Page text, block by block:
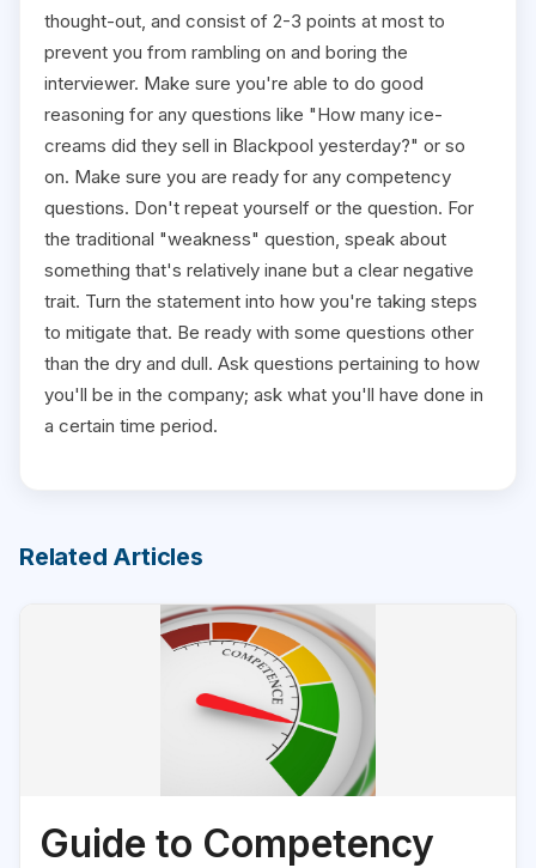
thought-out, and consist of 2-3 points at most to
prevent you from rambling on and boring the
interviewer. Make sure you're able to do good
reasoning for any questions like "How many ice-
creams did they sell in Blackpool yesterday?" or so
on. Make sure you are ready for any competency
questions. Don't repeat yourself or the question. For
the traditional "weakness" question, speak about
something that's relatively inane but a clear negative
trait. Turn the statement into how you're taking steps
to mitigate that. Be ready with some questions other
than the dry and dull. Ask questions pertaining to how
you'll be in the company; ask what you'll have done in
a certain time period.
Related Articles
Guide to Competency